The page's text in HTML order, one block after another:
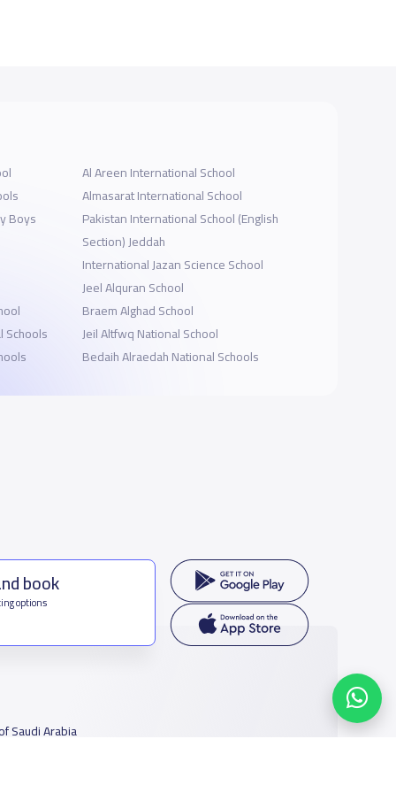
Boys
Schools
Al Areen International School
Almasarat International School
Pakistan International School (English
Section) Jeddah
International Jazan Science School
Jeel Alquran School
Braem Alghad School
Jeil Altfwq National School
Bedaih Alraedah National Schools
book
options
Saudi Arabia